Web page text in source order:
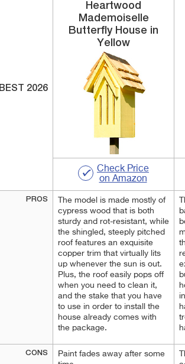
BEST 2026
PROS
CONS
Heartwood
Mademoiselle
Butterfly House in
Yellow
Check Price
on Amazon
The model is made mostly of
cypress wood that is both
sturdy and rot-resistant, while
the shingled, steeply pitched
roof features an exquisite
copper trim that virtually lits
up whenever the sun is out.
Plus, the roof easily pops off
when you need to clean it,
and the stake that you have
to use in order to install the
house already comes with
the package.
Paint fades away after some